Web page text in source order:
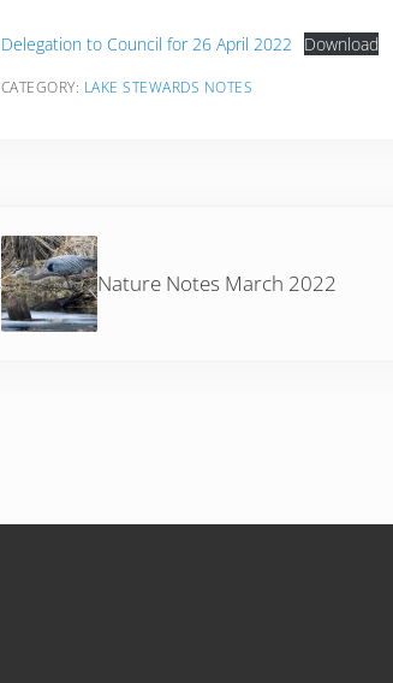
Delegation to Council for 26 April 2022 Download
CATEGORY: LAKE STEWARDS NOTES
Nature Notes March 2022